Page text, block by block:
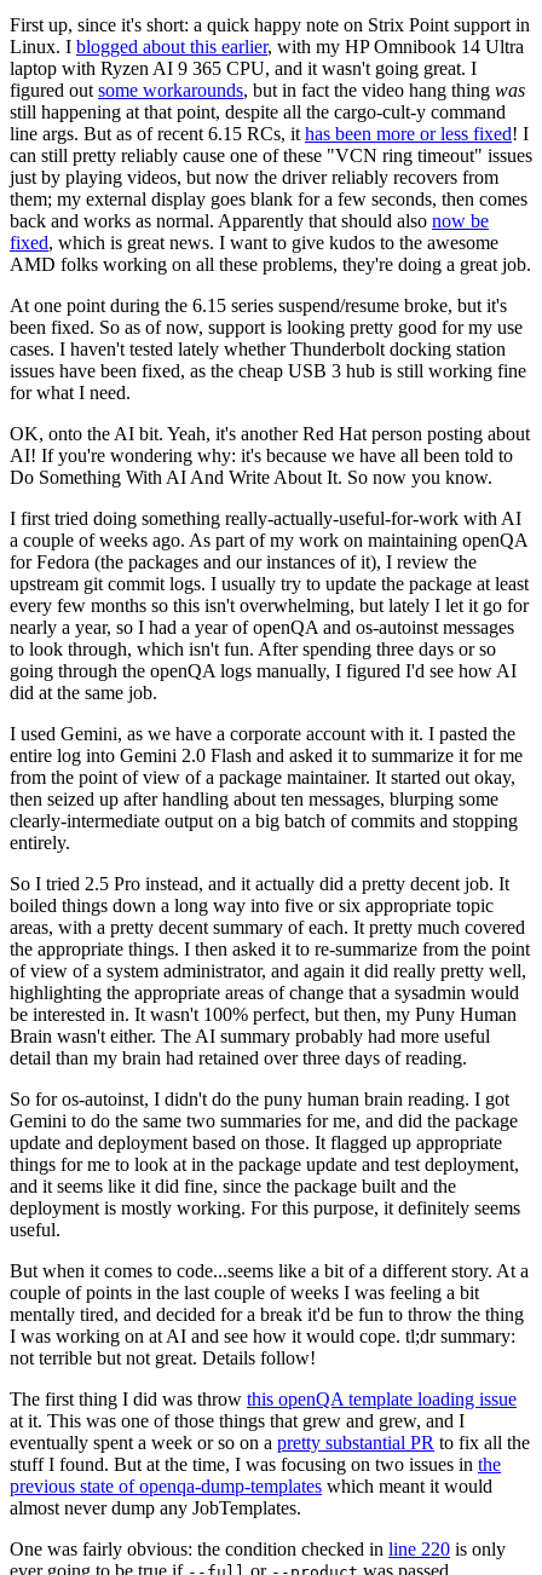
First up, since it's short: a quick happy note on Strix Point support in
Linux. I blogged about this earlier, with my HP Omnibook 14 Ultra
laptop with Ryzen AI 9 365 CPU, and it wasn't going great. I
figured out some workarounds, but in fact the video hang thing was
still happening at that point, despite all the cargo-cult-y command
line args. But as of recent 6.15 RCs, it has been more or less fixed! I
can still pretty reliably cause one of these "VCN ring timeout" issues
just by playing videos, but now the driver reliably recovers from
them; my external display goes blank for a few seconds, then comes
back and works as normal. Apparently that should also now be
fixed, which is great news. I want to give kudos to the awesome
AMD folks working on all these problems, they're doing a great job.
At one point during the 6.15 series suspend/resume broke, but it's
been fixed. So as of now, support is looking pretty good for my use
cases. I haven't tested lately whether Thunderbolt docking station
issues have been fixed, as the cheap USB 3 hub is still working fine
for what I need.
OK, onto the AI bit. Yeah, it's another Red Hat person posting about
AI! If you're wondering why: it's because we have all been told to
Do Something With AI And Write About It. So now you know.
I first tried doing something really-actually-useful-for-work with AI
a couple of weeks ago. As part of my work on maintaining openQA
for Fedora (the packages and our instances of it), I review the
upstream git commit logs. I usually try to update the package at least
every few months so this isn't overwhelming, but lately I let it go for
nearly a year, so I had a year of openQA and os-autoinst messages
to look through, which isn't fun. After spending three days or so
going through the openQA logs manually, I figured I'd see how AI
did at the same job.
I used Gemini, as we have a corporate account with it. I pasted the
entire log into Gemini 2.0 Flash and asked it to summarize it for me
from the point of view of a package maintainer. It started out okay,
then seized up after handling about ten messages, blurping some
clearly-intermediate output on a big batch of commits and stopping
entirely.
So I tried 2.5 Pro instead, and it actually did a pretty decent job. It
boiled things down a long way into five or six appropriate topic
areas, with a pretty decent summary of each. It pretty much covered
the appropriate things. I then asked it to re-summarize from the point
of view of a system administrator, and again it did really pretty well,
highlighting the appropriate areas of change that a sysadmin would
be interested in. It wasn't 100% perfect, but then, my Puny Human
Brain wasn't either. The AI summary probably had more useful
detail than my brain had retained over three days of reading.
So for os-autoinst, I didn't do the puny human brain reading. I got
Gemini to do the same two summaries for me, and did the package
update and deployment based on those. It flagged up appropriate
things for me to look at in the package update and test deployment,
and it seems like it did fine, since the package built and the
deployment is mostly working. For this purpose, it definitely seems
useful.
But when it comes to code...seems like a bit of a different story. At a
couple of points in the last couple of weeks I was feeling a bit
mentally tired, and decided for a break it'd be fun to throw the thing
I was working on at AI and see how it would cope. tl;dr summary:
not terrible but not great. Details follow!
The first thing I did was throw this openQA template loading issue
at it. This was one of those things that grew and grew, and I
eventually spent a week or so on a pretty substantial PR to fix all the
stuff I found. But at the time, I was focusing on two issues in the
previous state of openqa-dump-templates which meant it would
almost never dump any JobTemplates.
One was fairly obvious: the condition checked in line 220 is only
ever going to be true if
or was passed.